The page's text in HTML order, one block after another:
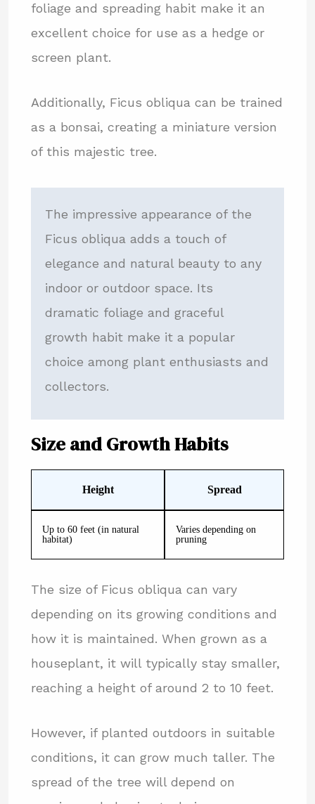
foliage and spreading habit make it an
excellent choice for use as a hedge or
screen plant.
Additionally, Ficus obliqua can be trained
as a bonsai, creating a miniature version
of this majestic tree.
The impressive appearance of the
Ficus obliqua adds a touch of
elegance and natural beauty to any
indoor or outdoor space. Its
dramatic foliage and graceful
growth habit make it a popular
choice among plant enthusiasts and
collectors.
Size and Growth Habits
Height Spread
Up to 60 feet (in natural
habitat)
Varies depending on
pruning
The size of Ficus obliqua can vary
depending on its growing conditions and
how it is maintained. When grown as a
houseplant, it will typically stay smaller,
reaching a height of around 2 to 10 feet.
However, if planted outdoors in suitable
conditions, it can grow much taller. The
spread of the tree will depend on